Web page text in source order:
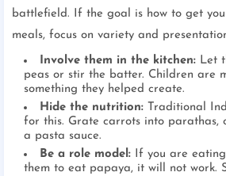
battlefield. If the goal is how to get
meals, focus on variety and
Involve them in the kitchen: Let
peas or stir the batter. Children are
something they helped create.
Hide the nutrition: Traditional
for this. Grate carrots into parathas,
a pasta sauce.
Be a role model: If you are
them to eat papaya, it will not work.